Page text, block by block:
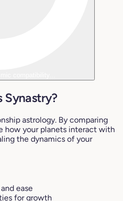
Synastry?
astrology. By comparing
how your planets interact with
the dynamics of your
ease
for growth